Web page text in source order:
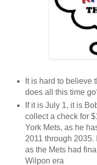
It is hard to believe
does all this time
If it is July 1, it is
collect a check for
York Mets, as he
2011 through 2035.
as the Mets had
Wilpon era